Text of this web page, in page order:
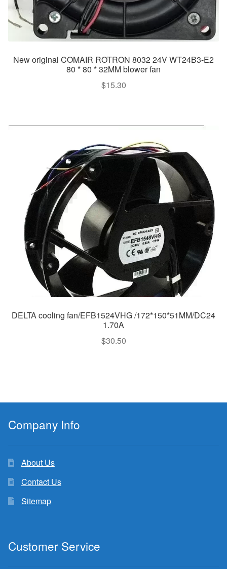
New original COMAIR ROTRON 8032 24V WT24B3-E2
80 * 80 * 32MM blower fan
$15.30
DELTA cooling fan/EFB1524VHG /172*150*51MM/DC24
1.70A
$30.50
Company Info
About Us
Contact Us
Sitemap
Customer Service